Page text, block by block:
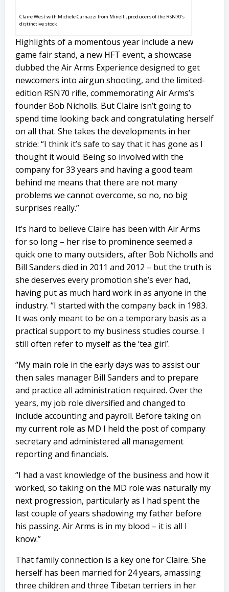
Claire West with Michele Carnazzi from Minelli, producers of the RSN70’s
distinctive stock
Highlights of a momentous year include a new
game fair stand, a new HFT event, a showcase
dubbed the Air Arms Experience designed to get
newcomers into airgun shooting, and the limited-
edition RSN70 rifle, commemorating Air Arms’s
founder Bob Nicholls. But Claire isn’t going to
spend time looking back and congratulating herself
on all that. She takes the developments in her
stride: “I think it’s safe to say that it has gone as I
thought it would. Being so involved with the
company for 33 years and having a good team
behind me means that there are not many
problems we cannot overcome, so no, no big
surprises really.”
It’s hard to believe Claire has been with Air Arms
for so long – her rise to prominence seemed a
quick one to many outsiders, after Bob Nicholls and
Bill Sanders died in 2011 and 2012 – but the truth is
she deserves every promotion she’s ever had,
having put as much hard work in as anyone in the
industry. “I started with the company back in 1983.
It was only meant to be on a temporary basis as a
practical support to my business studies course. I
still often refer to myself as the ‘tea girl’.
“My main role in the early days was to assist our
then sales manager Bill Sanders and to prepare
and practice all administration required. Over the
years, my job role diversified and changed to
include accounting and payroll. Before taking on
my current role as MD I held the post of company
secretary and administered all management
reporting and financials.
“I had a vast knowledge of the business and how it
worked, so taking on the MD role was naturally my
next progression, particularly as I had spent the
last couple of years shadowing my father before
his passing. Air Arms is in my blood – it is all I
know.”
That family connection is a key one for Claire. She
herself has been married for 24 years, amassing
three children and three Tibetan terriers in her